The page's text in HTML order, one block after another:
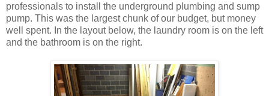
professionals to install the underground plumbing and sump
pump. This was the largest chunk of our budget, but money
well spent. In the layout below, the laundry room is on the left
and the bathroom is on the right.